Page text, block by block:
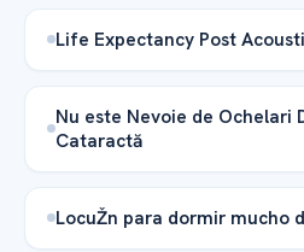
Life Expectancy Post
Nu este Nevoie de Ochelari
Cataractă
LocuŽn para dormir mucho